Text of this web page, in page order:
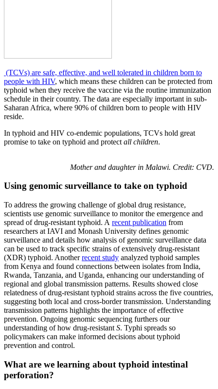
(TCVs) are safe, effective, and well tolerated in children born to
people with HIV, which means these children can be protected from
typhoid when they receive the vaccine via the routine immunization
schedule in their country. The data are especially important in sub-
Saharan Africa, where 90% of children born to people with HIV
reside.
In typhoid and HIV co-endemic populations, TCVs hold great
promise to take on typhoid and protect all children.
Motherand daughter in Malawi. Credit: CVD.
Using genomic surveillance to take on typhoid
To address the growing challenge of global drug resistance,
scientists use genomic surveillance to monitor the emergence and
spread of drug-resistant typhoid. A recent publication from
researchers at IAVI and Monash University defines genomic
surveillance and details how analysis of genomic surveillance data
can be used to track specific strains of extensively drug-resistant
(XDR) typhoid. Anotherrecent study analyzed typhoid samples
from Kenya and found connections between isolates from India,
Rwanda, Tanzania, and Uganda, enhancing our understanding of
regional and global transmission patterns. Results showed close
relatedness of drug-resistant typhoid strains across the five countries,
suggesting both local and cross-border transmission. Understanding
transmission patterns highlights the importance of effective
prevention. Ongoing genomic sequencing furthers our
understanding of how drug-resistant S. Typhi spreads so
policymakers can make informed decisions about typhoid
prevention and control.
What are we learning about typhoid intestinal
perforation?